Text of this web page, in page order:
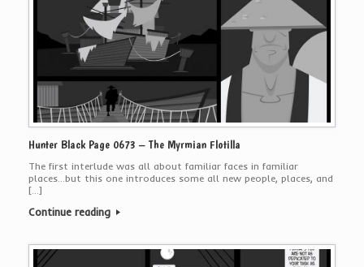
Hunter Black Page 0673 – The Myrmian Flotilla
The first interlude was all about familiar faces in familiar
places…but this one introduces some all new people, places, and
[…]
Continue reading